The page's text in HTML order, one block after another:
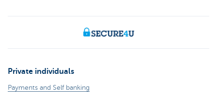
Private individuals
Payments and Self banking